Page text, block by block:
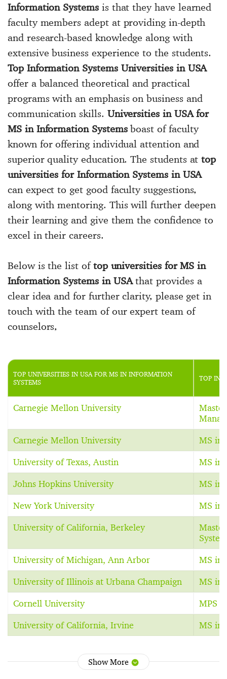
Information Systemsis that they have learned
faculty members adept at providing in-depth
and research-based knowledge along with
extensive business experience to the students.
Top Information Systems Universities in USA
offer a balanced theoretical and practical
programs with an emphasis on business and
communication skills. Universities in USA for
MS in Information Systemsboast of faculty
known for offering individual attention and
superior quality education. The students attop
universities for Information Systems in USA
can expect to get good faculty suggestions,
along with mentoring. This will further deepen
their learning and give them the confidence to
excel in their careers.
Below is the list oftop universities for MS in
Information Systems in USAthat provides a
clear idea and for further clarity, please get in
touch with the team of our expert team of
counselors,
TOP UNIVERSITIES IN USA FOR MS IN INFORMATION
SYSTEMS
TOP
Carnegie Mellon University
Carnegie Mellon University MS in
University of Texas, Austin MS in
Johns Hopkins University MS in
New York University MS in
University of California, Berkeley
University of Michigan, Ann Arbor MS in
University of Illinois at Urbana Champaign MS in
Cornell University MPS
University of California, Irvine MS in
Show More